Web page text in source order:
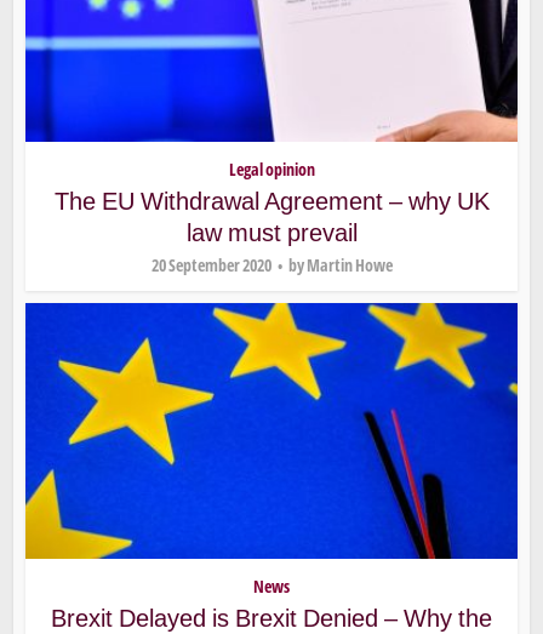
Legal opinion
The EU Withdrawal Agreement – why UK
law must prevail
20 September 2020 byMartin Howe
News
Brexit Delayed is Brexit Denied – Why the